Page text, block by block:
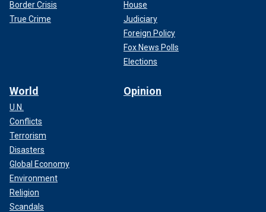
Border Crisis
True Crime
House
Judiciary
Foreign Policy
Fox News Polls
Elections
World
U.N.
Conflicts
Terrorism
Disasters
Global Economy
Environment
Religion
Scandals
Opinion